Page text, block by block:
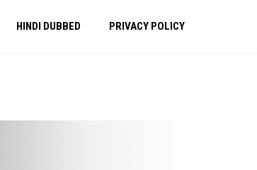
HINDI DUBBED PRIVACY POLICY